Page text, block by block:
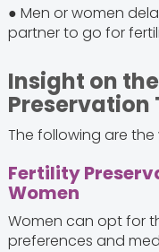
● Men or women
partner to go for
Insight on
Preservation
The following are
Fertility
Women
Women can opt for
preferences and